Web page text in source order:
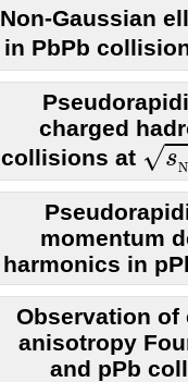
Non-Gaussian
in PbPb
charged
collisions at √sN
sN
momentum
harmonics in
Observation of
anisotropy
and pPb